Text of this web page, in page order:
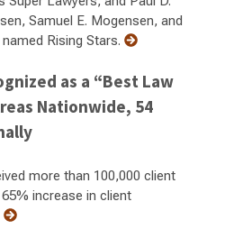
Samuel E. Mogensen, and
Rising Stars.
as a “Best Law
Nationwide, 54
more than 100,000 client
increase in client